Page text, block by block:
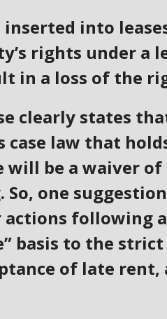
inserted into
rights under a
in a loss of the
clearly states
law that
will be a waiver
one
actions following
basis to the
of late